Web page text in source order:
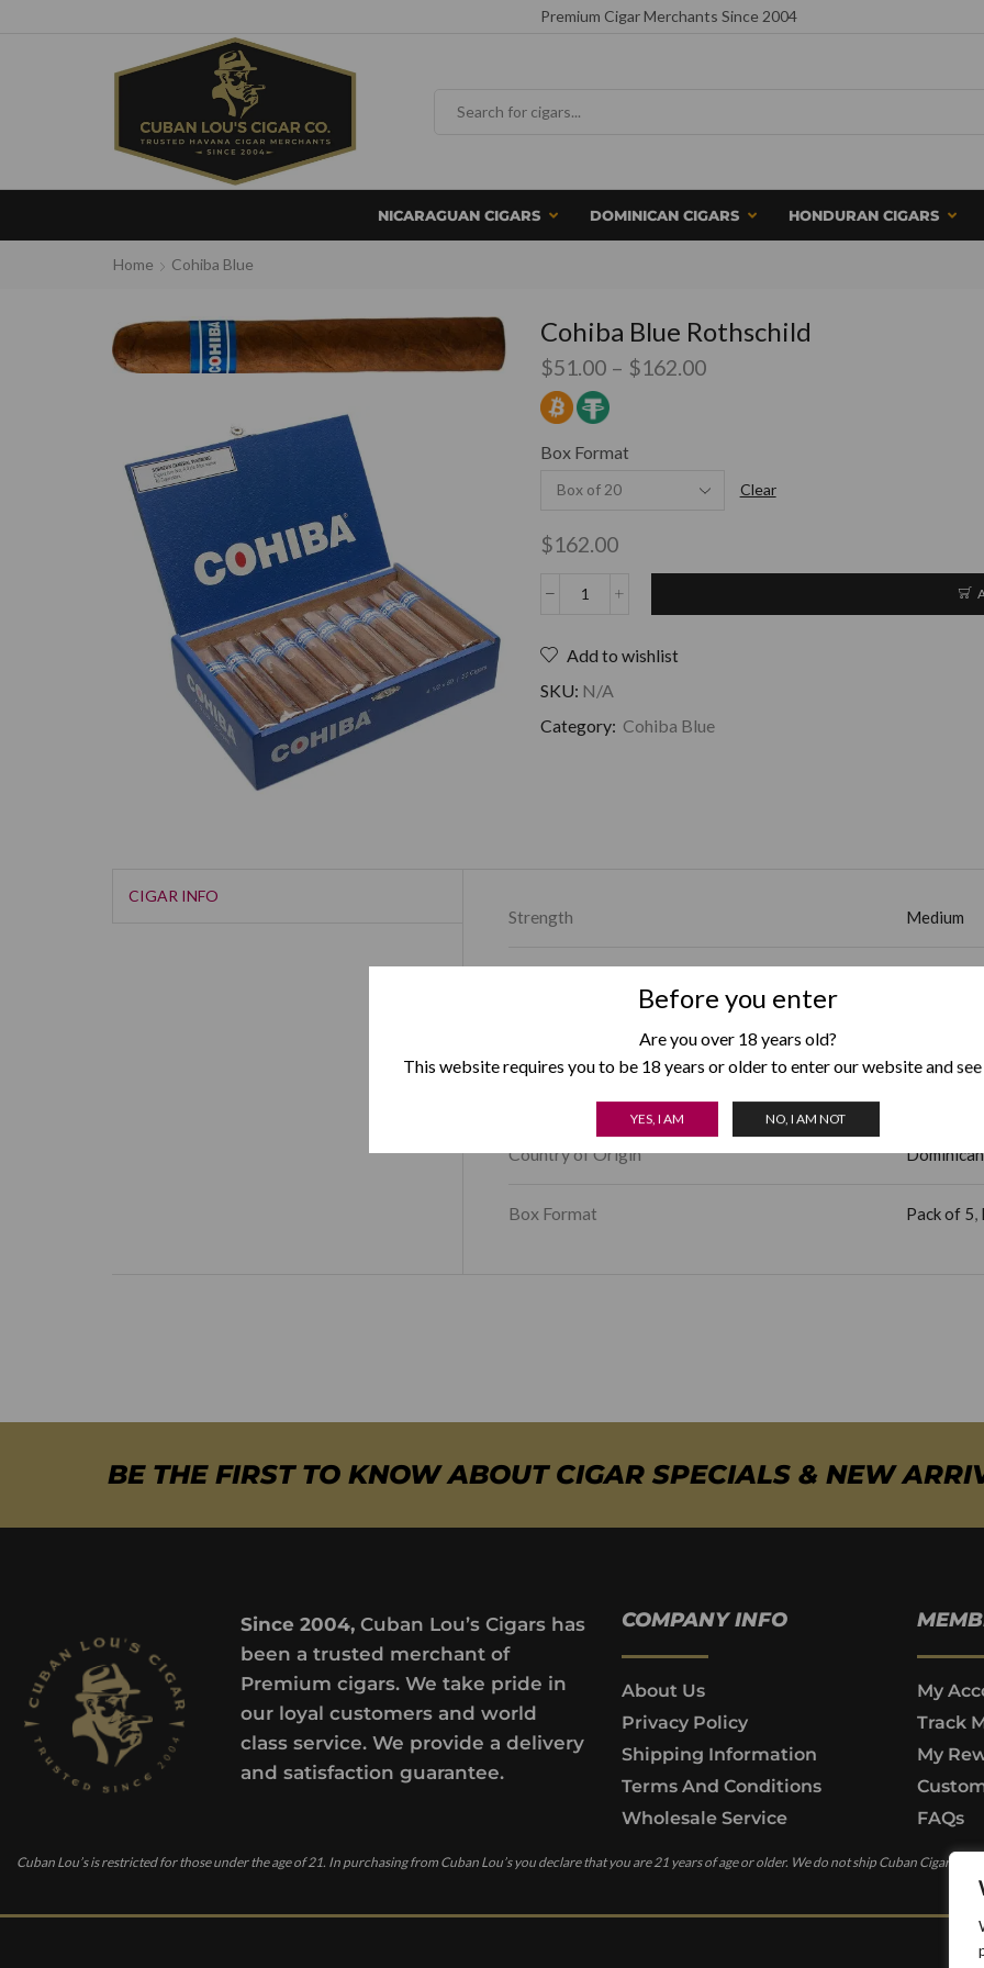
Before you enter
Are you over 18 years old?
This website requires you to be 18 years or older to enter our website and
YES, I AM NO, I AM NOT
Premium Cigar Merchants Since 2004
NICARAGUAN CIGARS DOMINICAN CIGARS HONDURAN CIGARS
Home Cohiba Blue
Cohiba Blue Rothschild
$51.00 – $162.00
Box Format
Clear
$162.00
Add to wishlist
SKU: N/A
Category: Cohiba Blue
CIGAR INFO
Strength Medium
Country of Origin
Box Format Pack of 5,
BE THE FIRST TO KNOW ABOUT CIGAR SPECIALS & NEW
Since 2004,Cuban Lou’s Cigars has
been a trusted merchant of
Premium cigars. We take pride in
our loyal customers and world
class service. We provide a delivery
and satisfaction guarantee.
Cuban Lou’s is restricted for those under the age of 21. In purchasing from Cuban Lou’s you declare that you are 21 years of age or older. We do not ship Cuban Cigars to
COMPANY INFO
About Us
Privacy Policy
Shipping Information
Terms And Conditions
Wholesale Service
My
Track
My
FAQs